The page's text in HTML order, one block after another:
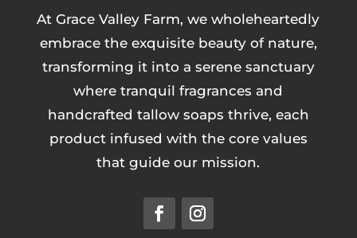
At Grace Valley Farm, we wholeheartedly
embrace the exquisite beauty of nature,
transforming it into a serene sanctuary
where tranquil fragrances and
handcrafted tallow soaps thrive, each
product infused with the core values
that guide our mission.